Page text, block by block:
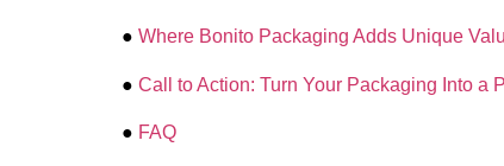
● Where Bonito Packaging Adds Unique
● Call to Action: Turn Your Packaging Into a
● FAQ